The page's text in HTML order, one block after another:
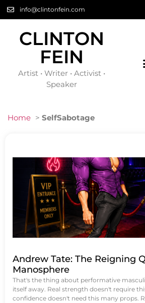
info@clintonfein.com
CLINTON
FEIN
Artist • Writer • Activist •
Speaker
Home > SelfSabotage
Andrew Tate: The Reigning
Manosphere
That's the thing about performative
itself away. Real strength doesn't require
confidence doesn't need this many props.